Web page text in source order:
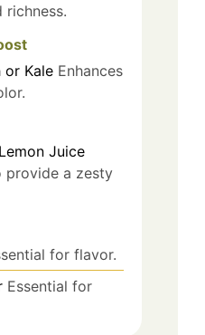
richness.
or Kale Enhances
Lemon Juice
provide a zesty
for flavor.
Essential for